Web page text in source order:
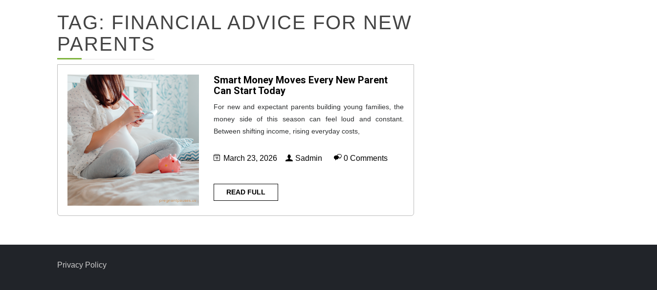
TAG: FINANCIAL ADVICE FOR NEW
PARENTS
Smart Money Moves Every New Parent
Can Start Today
For new and expectant parents building young families, the
money side of this season can feel loud and constant.
Between shifting income, rising everyday costs,
March 23, 2026 Sadmin 0 Comments
READ FULL
Privacy Policy